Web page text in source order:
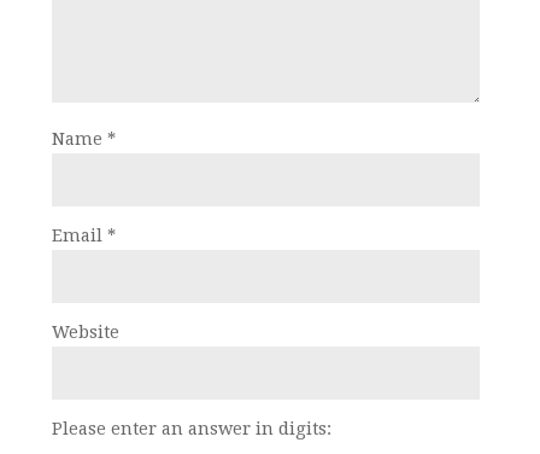
Name *
Email *
Website
Please enter an answer in digits: